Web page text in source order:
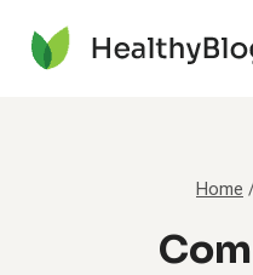
content
Home